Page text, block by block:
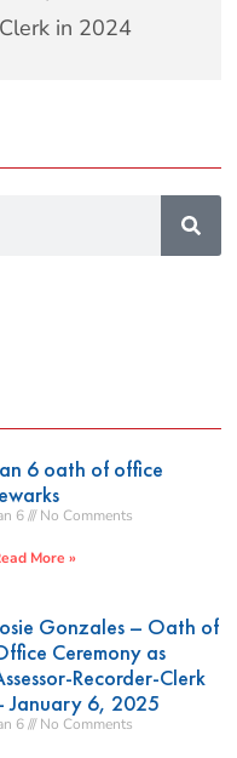
in 2024
6 oath of office
6 No Comments
More »
Gonzales – Oath of
Ceremony as
Recorder-Clerk
January 6, 2025
6 No Comments